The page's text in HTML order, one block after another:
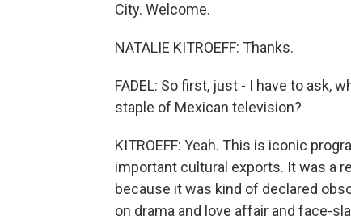
City. Welcome.
NATALIE KITROEFF: Thanks.
FADEL: So first, just - I have to ask,
staple of Mexican television?
KITROEFF: Yeah. This is iconic
important cultural exports. It was a
because it was kind of declared
on drama and love affair and face-